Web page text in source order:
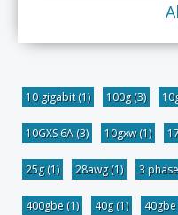
10 gigabit(1) 100g(3)
10GXS 6A (3) 10gxw(1)
25g(1) 28awg(1) 3
400gbe (1) 40g(1) 40gbe